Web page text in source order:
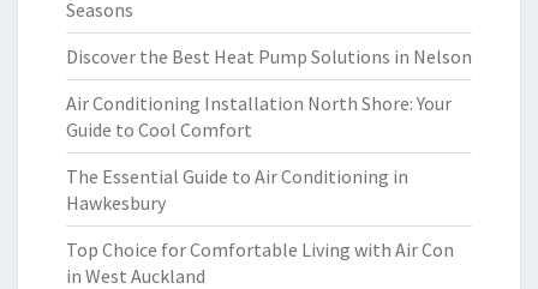
Seasons
Discover the Best Heat Pump Solutions in Nelson
Air Conditioning Installation North Shore: Your
Guide to Cool Comfort
The Essential Guide to Air Conditioning in
Hawkesbury
Top Choice for Comfortable Living with Air Con
in West Auckland